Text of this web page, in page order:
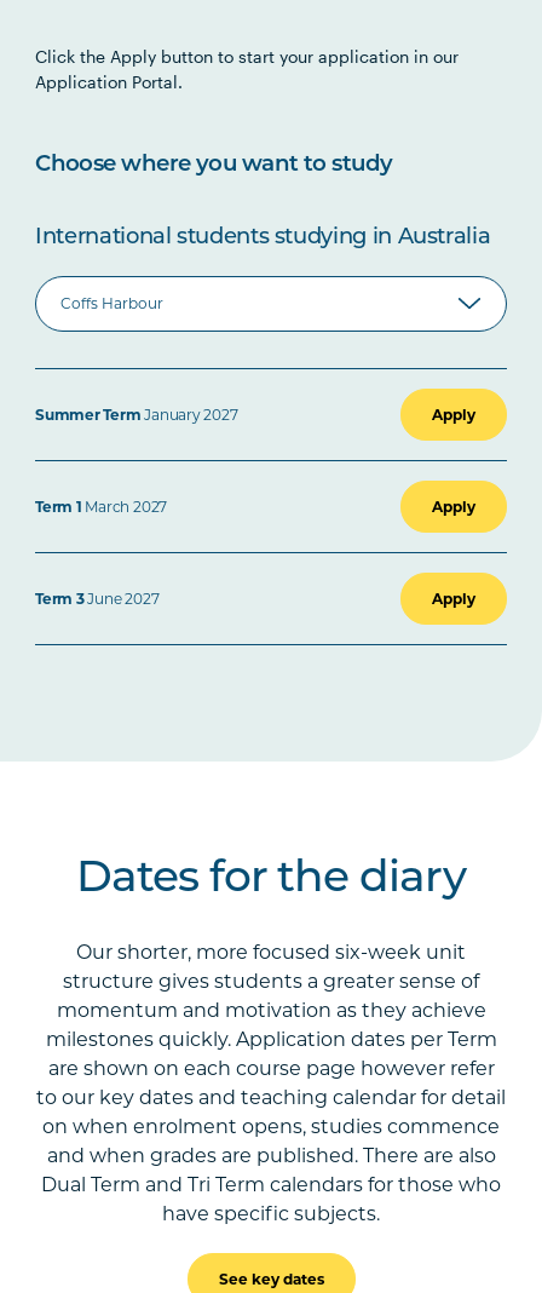
Click the Apply button to start your application in our
Application Portal.
Choose where you want to study
International students studying in Australia
Summer Term January 2027 Apply
Term 1 March 2027 Apply
Term 3June 2027 Apply
Dates for the diary
Our shorter, more focused six-week unit
structure gives students a greater sense of
momentum and motivation as they achieve
milestones quickly. Application dates per Term
are shown on each course page however refer
to our key dates and teaching calendar for detail
on when enrolment opens, studies commence
and when grades are published. There are also
Dual Term and Tri Term calendars for those who
have specific subjects.
See key dates